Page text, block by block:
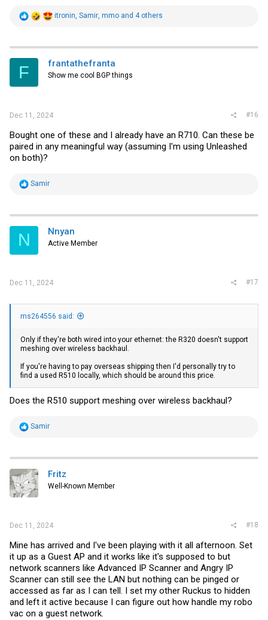
R
t
i
o
n
itronin, Samir, mmo and 4 others
F frantathefranta
Show me cool BGP things
Dec 11, 2024 #16
Bought one of these and I already have an R710. Can these be
paired in any meaningful way (assuming I'm using Unleashed
on both)?
R
t
i
s
Samir
N Nnyan
Active Member
Dec 11, 2024 #17
ms264556 said:
Only if they're both wired into your ethernet: the R320 doesn't support
meshing over wireless backhaul.
If you're having to pay overseas shipping then I'd personally try to
find a used R510 locally, which should be around this price.
Does the R510 support meshing over wireless backhaul?
R
t
i
o
n
s
Samir
Fritz
Well-Known Member
Dec 11, 2024 #18
Mine has arrived and I've been playing with it all afternoon. Set
it up as a Guest AP and it works like it's supposed to but
network scanners like Advanced IP Scanner and Angry IP
Scanner can still see the LAN but nothing can be pinged or
accessed as far as I can tell. I set my other Ruckus to hidden
and left it active because I can figure out how handle my robo
vac on a guest network.